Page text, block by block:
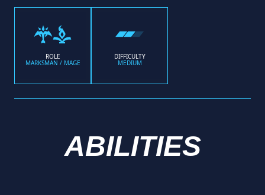
ROLE
MARKSMAN / MAGE
DIFFICULTY
MEDIUM
ABILITIES